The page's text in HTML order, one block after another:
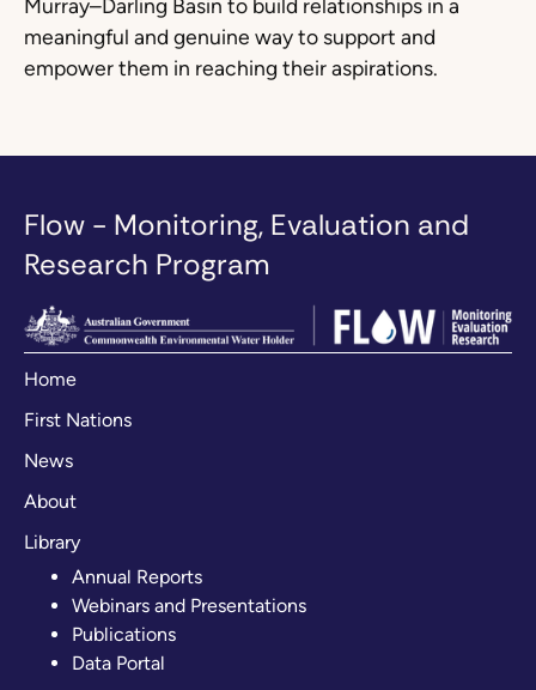
Murray–Darling Basin to build relationships in a
meaningful and genuine way to support and
empower them in reaching their aspirations.
Flow - Monitoring, Evaluation and
Research Program
Home
First Nations
News
About
Library
Annual Reports
Webinars and Presentations
Publications
Data Portal